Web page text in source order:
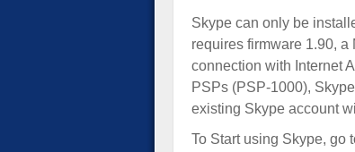
Skype can only be
requires firmware 1.90,
connection with Internet
PSPs (PSP-1000),
existing Skype account
To Start using Skype, go